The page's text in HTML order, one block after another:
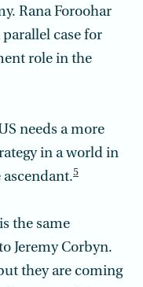
Rana Foroohar
case for
role in the
needs a more
in a world in
5
the same
Jeremy Corbyn.
they are coming